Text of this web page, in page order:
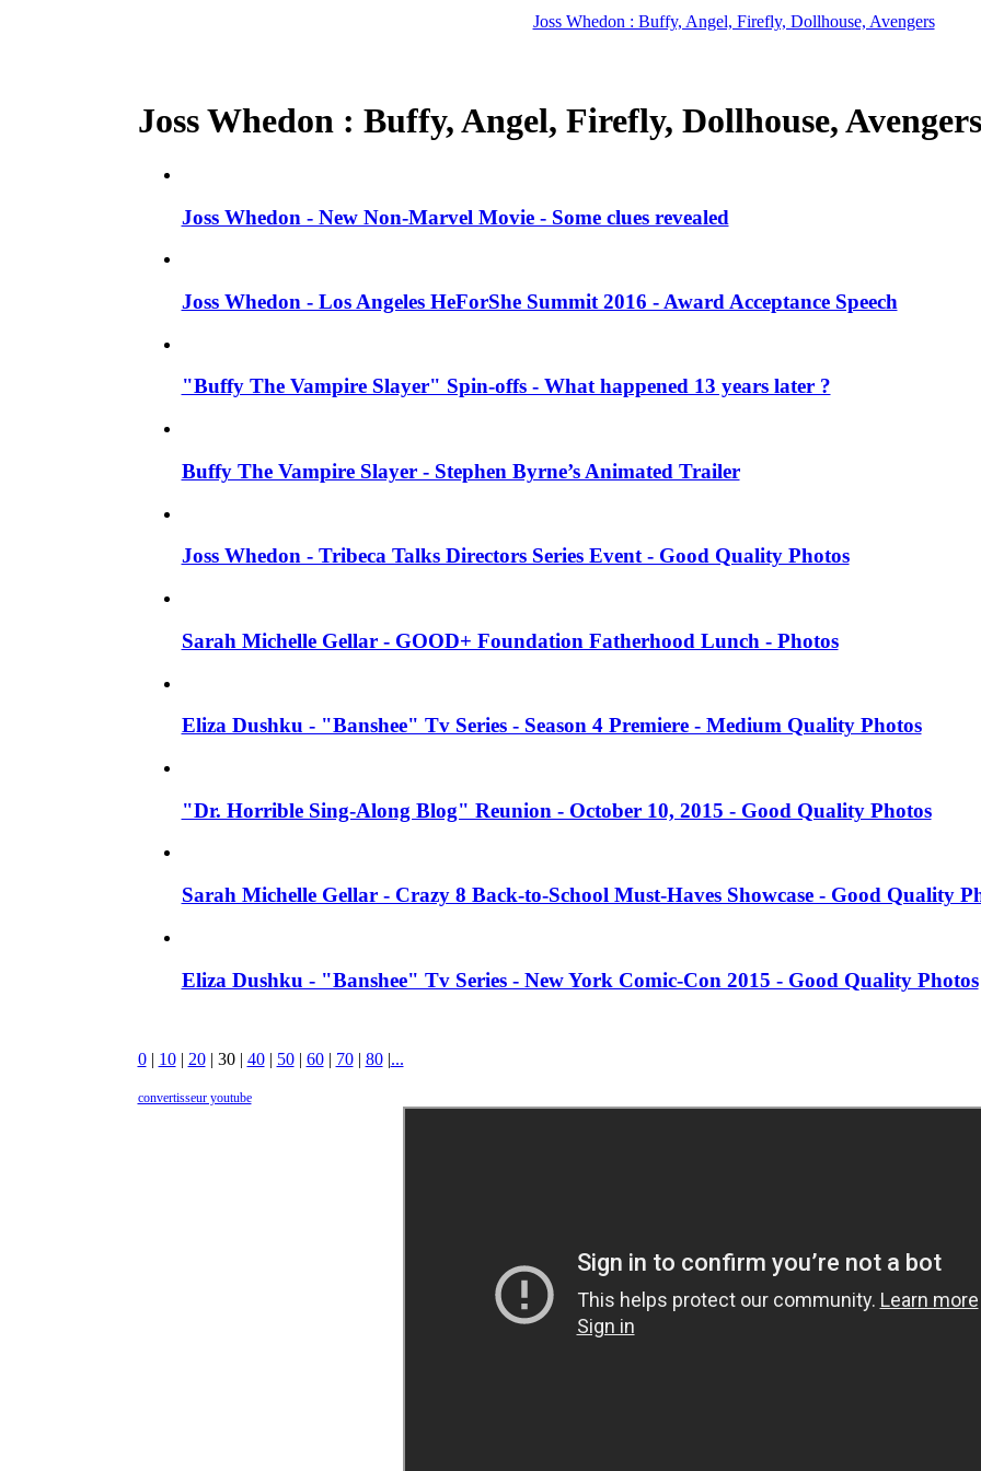
Joss Whedon : Buffy, Angel, Firefly, Dollhouse, Avengers
Joss Whedon : Buffy, Angel, Firefly, Dollhouse,
Joss Whedon - New Non-Marvel Movie - Some clues revealed
Joss Whedon - Los Angeles HeForShe Summit 2016 - Award Acceptance Speech
"Buffy The Vampire Slayer" Spin-offs - What happened 13 years later ?
Buffy The Vampire Slayer - Stephen Byrne’s Animated Trailer
Joss Whedon - Tribeca Talks Directors Series Event - Good Quality Photos
Sarah Michelle Gellar - GOOD+ Foundation Fatherhood Lunch - Photos
Eliza Dushku - "Banshee" Tv Series - Season 4 Premiere - Medium Quality Photos
"Dr. Horrible Sing-Along Blog" Reunion - October 10, 2015 - Good Quality Photos
Sarah Michelle Gellar - Crazy 8 Back-to-School Must-Haves Showcase - Good Quality
Eliza Dushku - "Banshee" Tv Series - New York Comic-Con 2015 - Good Quality Photos
0| 10| 20| 30| 40| 50| 60| 70| 80|...
convertisseur youtube